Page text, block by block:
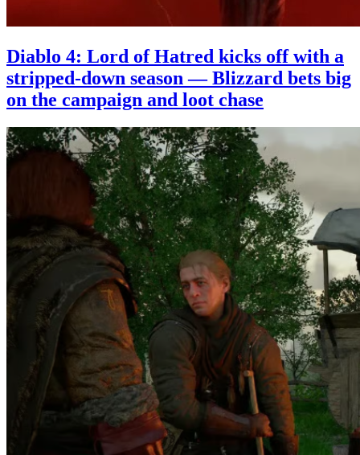
Diablo 4: Lord of Hatred kicks off with a
stripped-down season — Blizzard bets big
on the campaign and loot chase